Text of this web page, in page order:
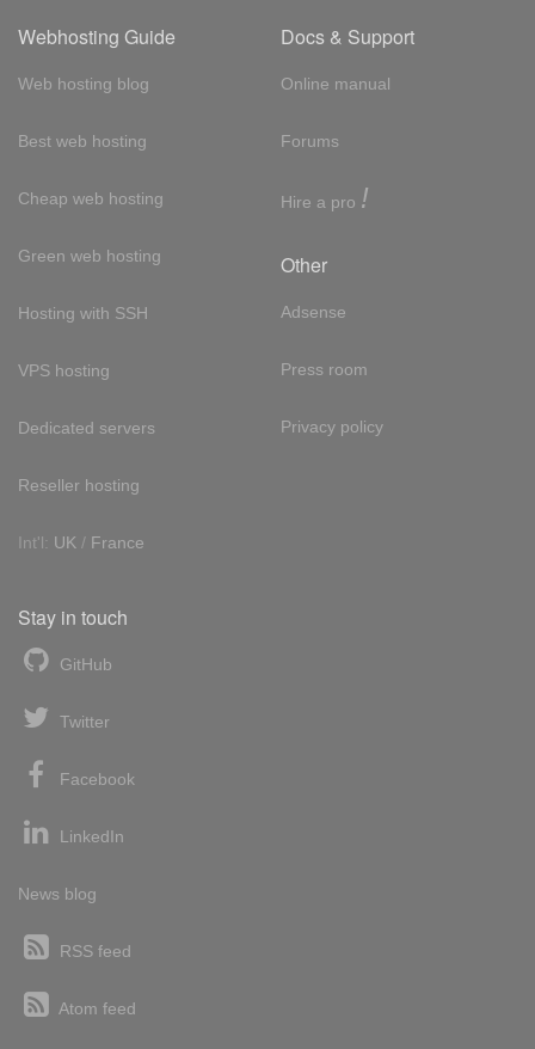
Webhosting Guide
Web hosting blog
Best web hosting
Cheap web hosting
Green web hosting
Hosting with SSH
VPS hosting
Dedicated servers
Reseller hosting
Int'l: UK / France
Docs & Support
Online manual
Forums
Hire a pro !
Other
Adsense
Press room
Privacy policy
Stay in touch
GitHub
Twitter
Facebook
LinkedIn
News blog
RSS feed
Atom feed